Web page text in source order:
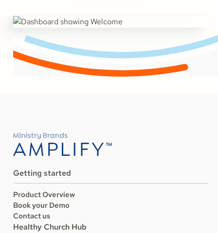
Getting started
Product Overview
Book your Demo
Contact us
Healthy Church Hub